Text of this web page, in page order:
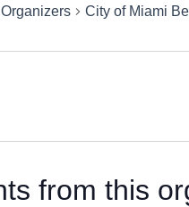
Organizers City of Miami
from this